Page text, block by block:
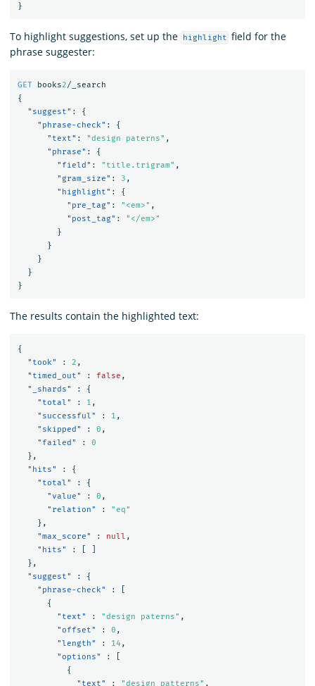
}
To highlight suggestions, set up the highlight field for the
phrase suggester:
GET books2/_search
{
"suggest" :
{
"phrase-check" :
{
"text" : "design paterns" ,
"phrase" :
{
"field" : "title.trigram" ,
"gram_size" : 3 ,
"highlight" :
{
"pre_tag" : "<em>" ,
"post_tag" :
"</em>"
}
}
}
}
}
The results contain the highlighted text:
{
"took"
: 2 ,
"timed_out"
: false ,
"_shards"
:
{
"total"
: 1 ,
"successful"
: 1 ,
"skipped"
: 0 ,
"failed"
:
0
},
"hits"
:
{
"total"
:
{
"value"
: 0 ,
"relation"
:
"eq"
},
"max_score"
: null ,
"hits"
:
},
"suggest"
:
{
"phrase-check"
:
{
"text"
: "design paterns" ,
"offset"
: 0 ,
"length"
: 14 ,
"options"
:
{
"text"
: "design patterns" ,